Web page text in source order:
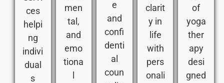
ces
helpi
ng
indivi
dual
s
men
tal,
and
emo
tiona
e
and
confi
denti
al
coun
clarit
y in
life
with
pers
onali
of
yoga
ther
apy
desi
gned